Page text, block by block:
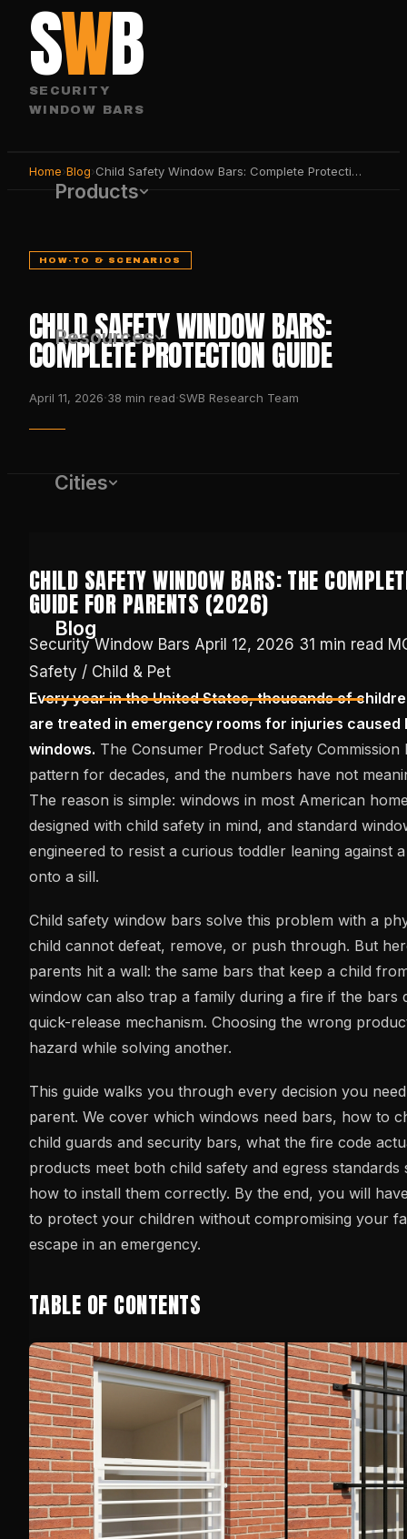
SWB
SECURITY
WINDOW BARS
Products
Resources
Cities
Blog
(650) 437-1575
Home›Blog› Child Safety Window Bars: Complete Protection Guide
HOW-TO & SCENARIOS
CHILD SAFETY WINDOW BARS:
COMPLETE PROTECTION GUIDE
April 11, 2026·38 min read·SWB Research Team
CHILD SAFETY WINDOW BARS: THE
GUIDE FOR PARENTS (2026)
Security Window Bars April 12, 2026 31 min read
Safety / Child & Pet
Every year in the United States, thousands of
are treated in emergency rooms for injuries caused
windows. The Consumer Product Safety Commission
pattern for decades, and the numbers have not
The reason is simple: windows in most American
designed with child safety in mind, and standard
engineered to resist a curious toddler leaning against
onto a sill.
Child safety window bars solve this problem with a
child cannot defeat, remove, or push through. But
parents hit a wall: the same bars that keep a child
window can also trap a family during a fire if the bars
quick-release mechanism. Choosing the wrong
hazard while solving another.
This guide walks you through every decision you
parent. We cover which windows need bars, how to
child guards and security bars, what the fire code
products meet both child safety and egress standards
how to install them correctly. By the end, you will
to protect your children without compromising your
escape in an emergency.
TABLE OF CONTENTS